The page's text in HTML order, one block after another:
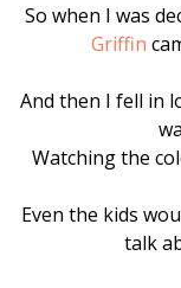
So when I was
Griffin
And then I fell in
Watching the
Even the kids
talk